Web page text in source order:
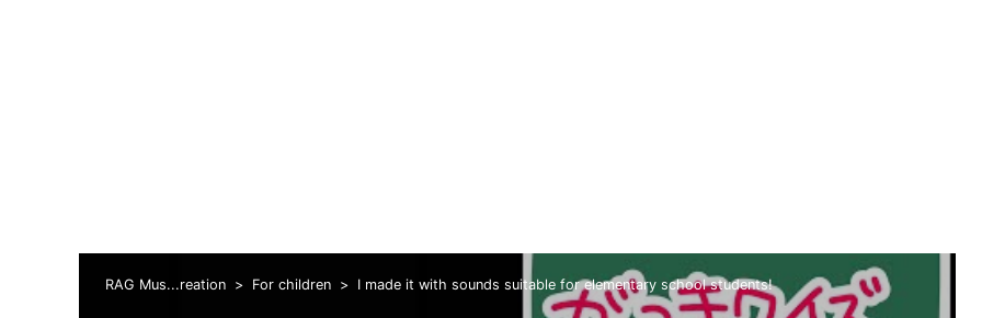
RAG Mus...reation For children I made it with sounds suitable for elementary school students!